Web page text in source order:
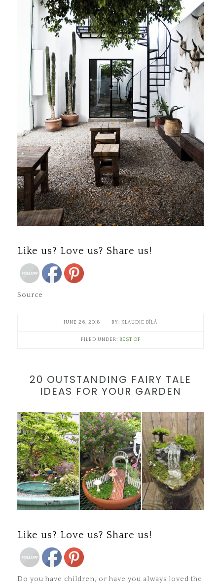
Like us? Love us? Share us!
Source
JUNE 26, 2018 KLAUDIE BÍLÁ
FILED UNDER: BEST OF
20 OUTSTANDING FAIRY TALE
IDEAS FOR YOUR GARDEN
Like us? Love us? Share us!
Do you have children, or have you always loved the